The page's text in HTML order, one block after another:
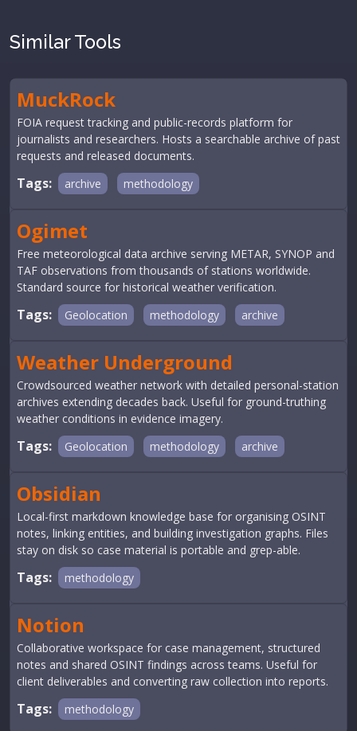
Similar Tools
MuckRock
FOIA request tracking and public-records platform for
journalists and researchers. Hosts a searchable archive of past
requests and released documents.
Tags: archive methodology
Ogimet
Free meteorological data archive serving METAR, SYNOP and
TAF observations from thousands of stations worldwide.
Standard source for historical weather verification.
Tags: Geolocation methodology archive
Weather Underground
Crowdsourced weather network with detailed personal-station
archives extending decades back. Useful for ground-truthing
weather conditions in evidence imagery.
Tags: Geolocation methodology archive
Obsidian
Local-first markdown knowledge base for organising OSINT
notes, linking entities, and building investigation graphs. Files
stay on disk so case material is portable and grep-able.
Tags: methodology
Notion
Collaborative workspace for case management, structured
notes and shared OSINT findings across teams. Useful for
client deliverables and converting raw collection into reports.
Tags: methodology